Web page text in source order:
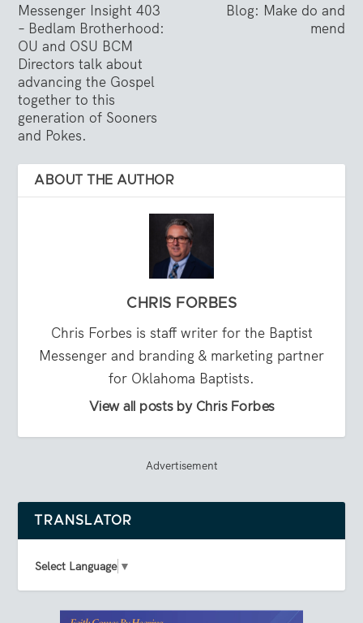
Messenger Insight 403
– Bedlam Brotherhood:
OU and OSU BCM
Directors talk about
advancing the Gospel
together to this
generation of Sooners
and Pokes.
Blog: Make do and
mend
ABOUT THE AUTHOR
CHRIS FORBES
Chris Forbes is staff writer for the Baptist
Messenger and branding & marketing partner
for Oklahoma Baptists.
View all posts by Chris Forbes
Advertisement
TRANSLATOR
Select Language ▼